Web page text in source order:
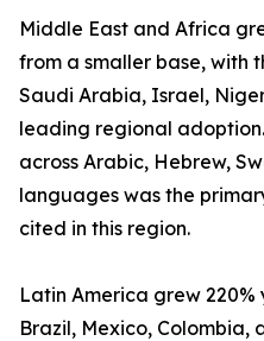
Middle East and Africa
from a smaller base, with
Saudi Arabia, Israel,
leading regional
across Arabic, Hebrew,
languages was the
cited in this region.
Latin America grew
Brazil, Mexico, Colombia,